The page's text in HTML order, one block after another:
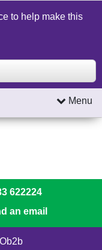
Us Search
Menu
to help make this
622224
an email